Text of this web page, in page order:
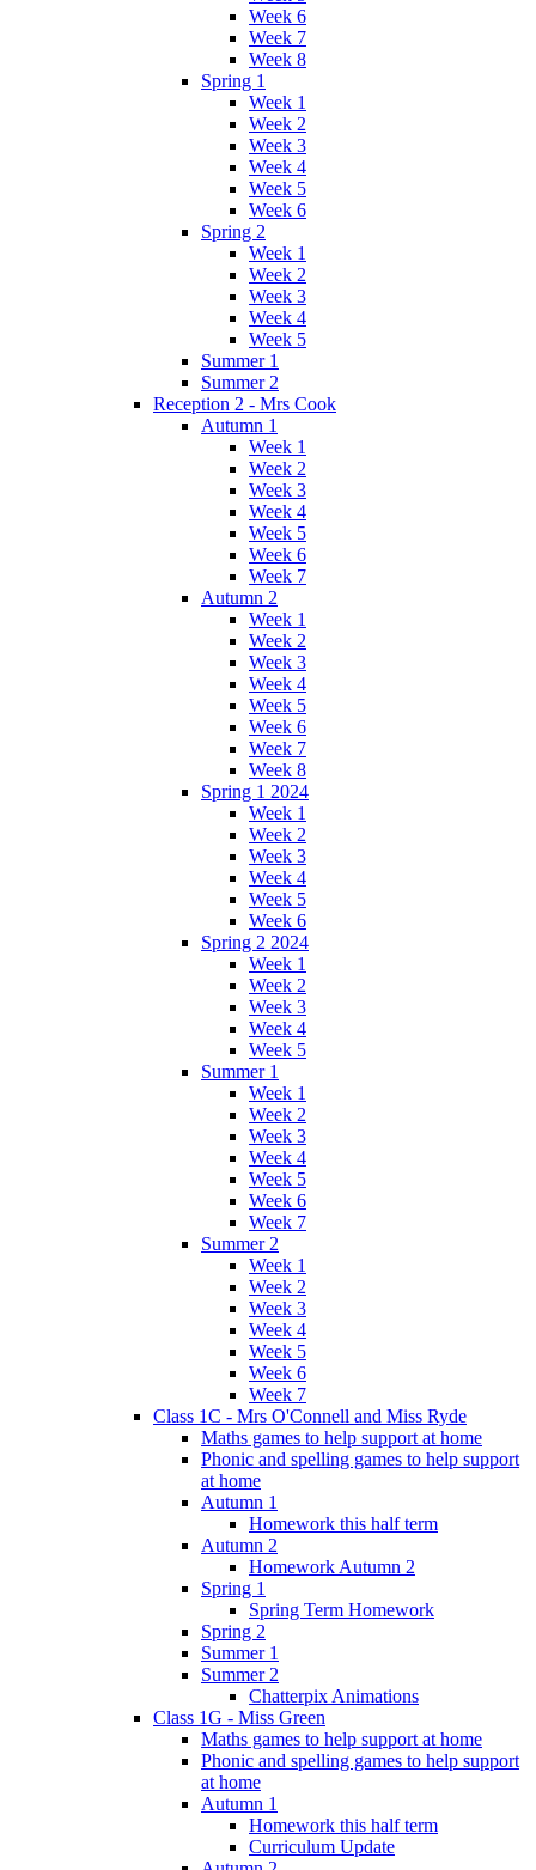
Week 6
Week 7
Week 8
Spring 1
Week 1
Week 2
Week 3
Week 4
Week 5
Week 6
Spring 2
Week 1
Week 2
Week 3
Week 4
Week 5
Summer 1
Summer 2
Reception 2 - Mrs Cook
Autumn 1
Week 1
Week 2
Week 3
Week 4
Week 5
Week 6
Week 7
Autumn 2
Week 1
Week 2
Week 3
Week 4
Week 5
Week 6
Week 7
Week 8
Spring 1 2024
Week 1
Week 2
Week 3
Week 4
Week 5
Week 6
Spring 2 2024
Week 1
Week 2
Week 3
Week 4
Week 5
Summer 1
Week 1
Week 2
Week 3
Week 4
Week 5
Week 6
Week 7
Summer 2
Week 1
Week 2
Week 3
Week 4
Week 5
Week 6
Week 7
Class 1C - Mrs O'Connell and Miss Ryde
Maths games to help support at home
Phonic and spelling games to help support
at home
Autumn 1
Homework this half term
Autumn 2
Homework Autumn 2
Spring 1
Spring Term Homework
Spring 2
Summer 1
Summer 2
Chatterpix Animations
Class 1G - Miss Green
Maths games to help support at home
Phonic and spelling games to help support
at home
Autumn 1
Homework this half term
Curriculum Update